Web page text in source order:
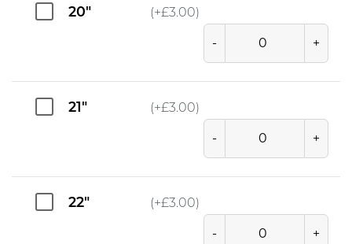
20" (+£3.00)
- +
21" (+£3.00)
- +
22" (+£3.00)
- +